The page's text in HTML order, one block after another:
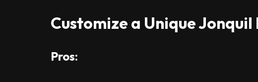
Customize a Unique
Pros: